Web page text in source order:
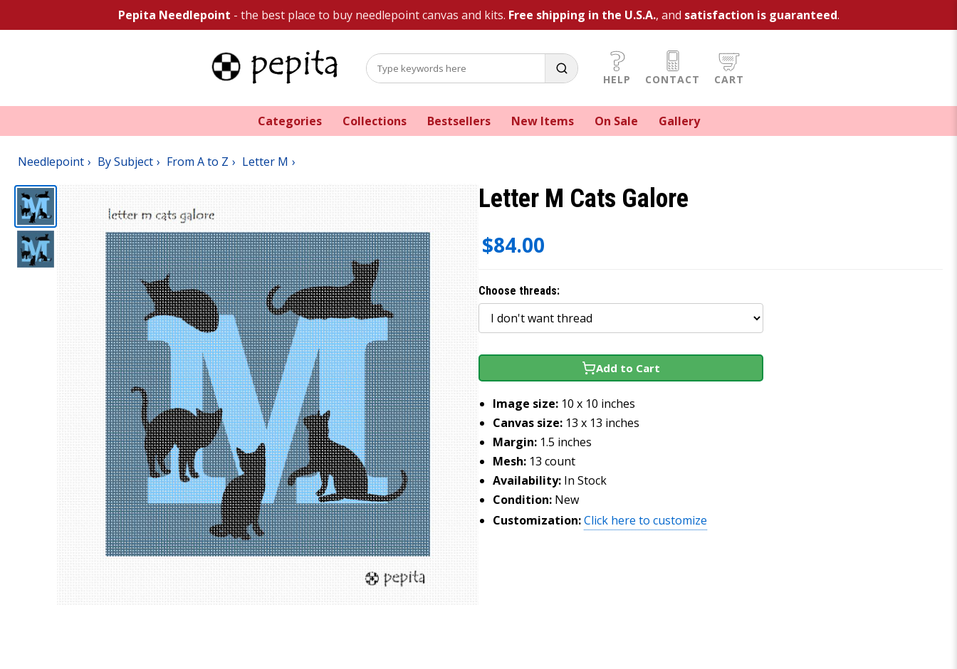
Pepita Needlepoint - the best place to buy needlepoint canvas and kits. Free shipping in the U.S.A., and satisfaction is guaranteed.
HELP CONTACT CART
Categories Collections Bestsellers New Items On Sale Gallery
Needlepoint By Subject From A to Z Letter M
Letter M Cats Galore
$84.00
Choose threads:
Add to Cart
Image size: 10 x 10 inches
Canvas size: 13 x 13 inches
Margin: 1.5 inches
Mesh: 13 count
Availability: In Stock
Condition: New
Customization:Click here to customize